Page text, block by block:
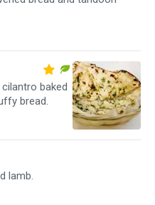
baked
bread.
lamb.